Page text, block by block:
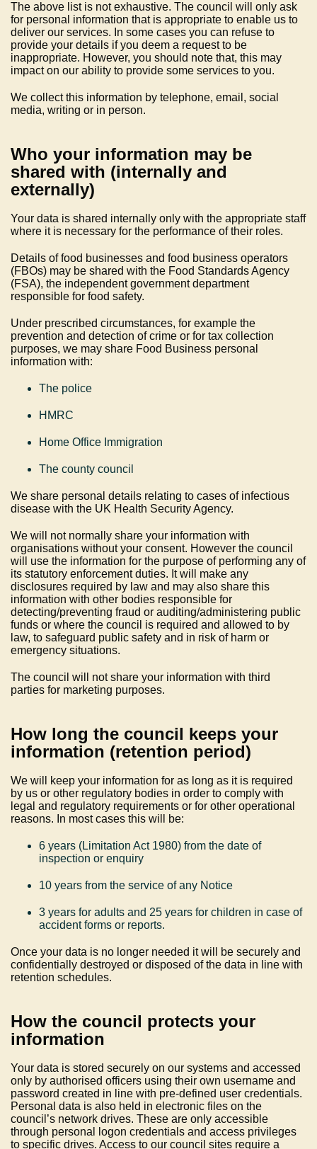
The above list is not exhaustive. The council will only ask
for personal information that is appropriate to enable us to
deliver our services. In some cases you can refuse to
provide your details if you deem a request to be
inappropriate. However, you should note that, this may
impact on our ability to provide some services to you.
We collect this information by telephone, email, social
media, writing or in person.
Who your information may be
shared with (internally and
externally)
Your data is shared internally only with the appropriate staff
where it is necessary for the performance of their roles.
Details of food businesses and food business operators
(FBOs) may be shared with the Food Standards Agency
(FSA), the independent government department
responsible for food safety.
Under prescribed circumstances, for example the
prevention and detection of crime or for tax collection
purposes, we may share Food Business personal
information with:
The police
HMRC
Home Office Immigration
The county council
We share personal details relating to cases of infectious
disease with the UK Health Security Agency.
We will not normally share your information with
organisations without your consent. However the council
will use the information for the purpose of performing any of
its statutory enforcement duties. It will make any
disclosures required by law and may also share this
information with other bodies responsible for
detecting/preventing fraud or auditing/administering public
funds or where the council is required and allowed to by
law, to safeguard public safety and in risk of harm or
emergency situations.
The council will not share your information with third
parties for marketing purposes.
How long the council keeps your
information (retention period)
We will keep your information for as long as it is required
by us or other regulatory bodies in order to comply with
legal and regulatory requirements or for other operational
reasons. In most cases this will be:
6 years (Limitation Act 1980) from the date of
inspection or enquiry
10 years from the service of any Notice
3 years for adults and 25 years for children in case of
accident forms or reports.
Once your data is no longer needed it will be securely and
confidentially destroyed or disposed of the data in line with
retention schedules.
How the council protects your
information
Your data is stored securely on our systems and accessed
only by authorised officers using their own username and
password created in line with pre-defined user credentials.
Personal data is also held in electronic files on the
council’s network drives. These are only accessible
through personal logon credentials and access privileges
to specific drives. Access to our council sites require a